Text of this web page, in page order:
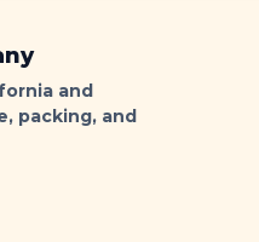
and
packing, and